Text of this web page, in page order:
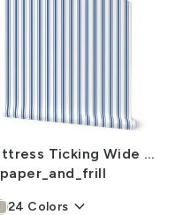
Mattress Ticking Wide Striped Pattern in Dark Blue and White
paper_and_frill
24 Colors keyboard_arrow_down